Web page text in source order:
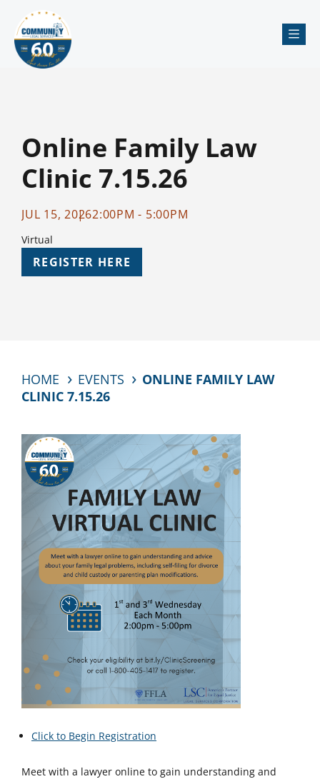
Online Family Law
Clinic 7.15.26
JUL 15, 20262:00PM - 5:00PM
Virtual
REGISTER HERE
HOME EVENTS
ONLINE FAMILY LAW
CLINIC 7.15.26
Click to Begin Registration
Meet with a lawyer online to gain understanding and